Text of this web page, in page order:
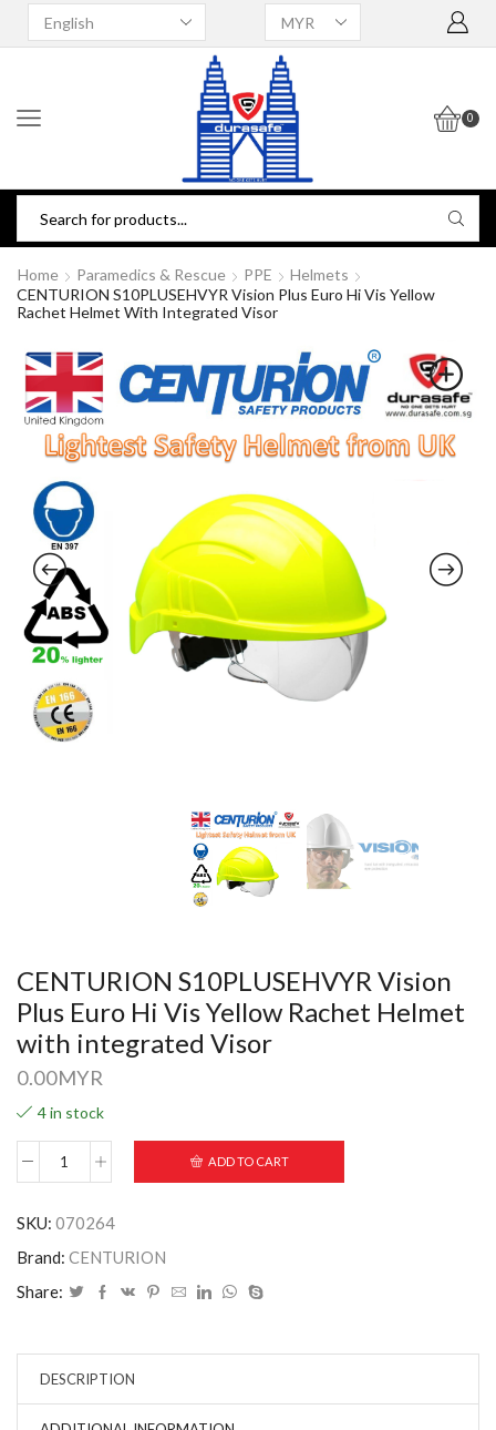
0
Home Paramedics & Rescue PPE
Helmets
CENTURION S10PLUSEHVYR Vision Plus Euro Hi Vis Yellow
Rachet Helmet With Integrated Visor
CENTURION S10PLUSEHVYR Vision
Plus Euro Hi Vis Yellow Rachet Helmet
with integrated Visor
0.00MYR
4 in stock
ADD TO CART
SKU: 070264
Brand: CENTURION
Share:
DESCRIPTION